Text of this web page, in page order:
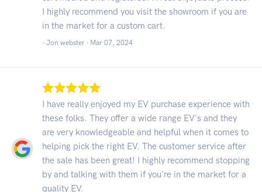
I highly recommend you visit the showroom if you are
in the market for a custom cart.
- Jon webster - Mar 07, 2024
I have really enjoyed my EV purchase experience with
these folks. They offer a wide range EV's and they
are very knowledgeable and helpful when it comes to
helping pick the right EV. The customer service after
the sale has been great! I highly recommend stopping
by and talking with them if you're in the market for a
quality EV.